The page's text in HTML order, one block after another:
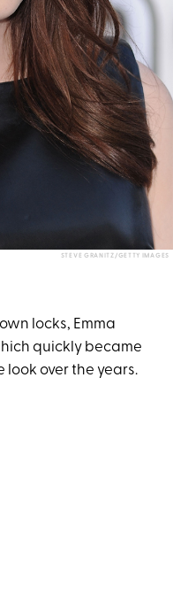
STEVE GRANITZ/GETTY IMAGES
locks, Emma
quickly became
over the years.